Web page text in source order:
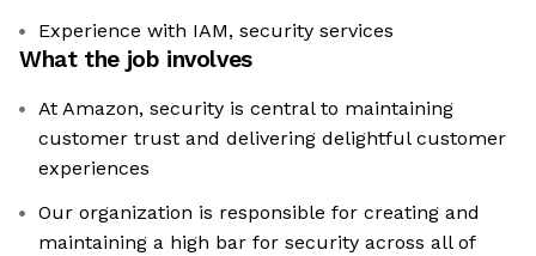
Experience with IAM, security services
What the job involves
At Amazon, security is central to maintaining
customer trust and delivering delightful customer
experiences
Our organization is responsible for creating and
maintaining a high bar for security across all of